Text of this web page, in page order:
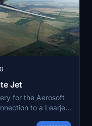
Jet
for the Aerosoft
to a Learjet